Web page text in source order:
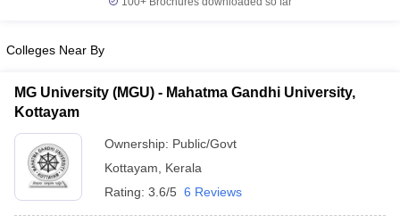
Colleges Near By
MG University (MGU) - Mahatma Gandhi University,
Kottayam
Ownership: Public/Govt
Kottayam
Kerala
Rating: 3.6/5 6 Reviews